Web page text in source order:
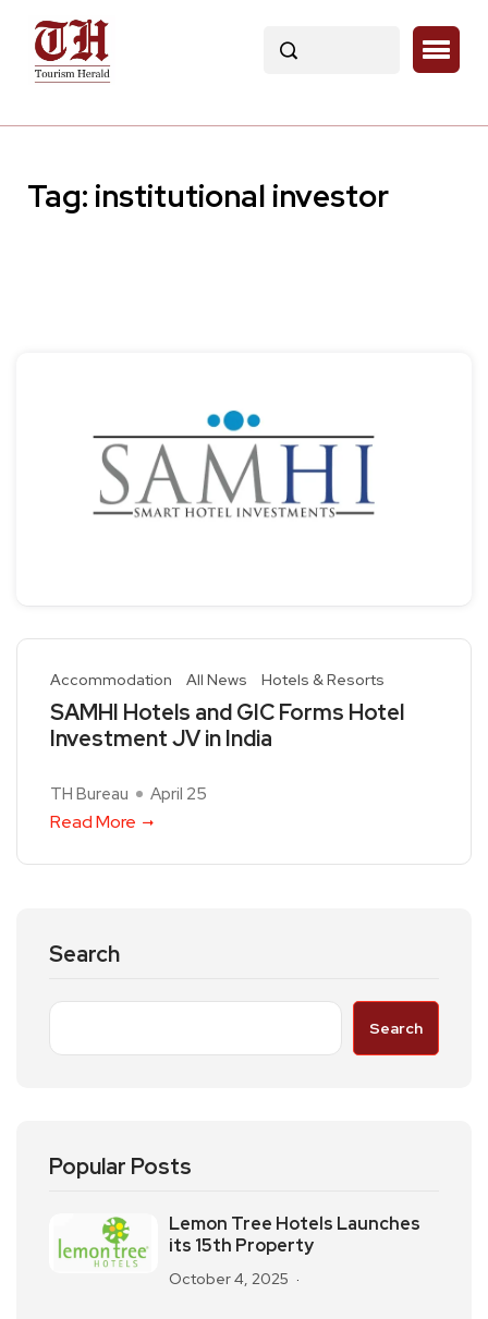
Tag: institutional investor
Accommodation All News Hotels & Resorts
SAMHI Hotels and GIC Forms Hotel
Investment JV in India
TH Bureau April 25
Read More
Search
Search
Popular Posts
Lemon Tree Hotels Launches
its 15th Property
October 4, 2025